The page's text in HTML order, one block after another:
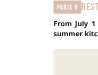
Paris 8
From July
summer